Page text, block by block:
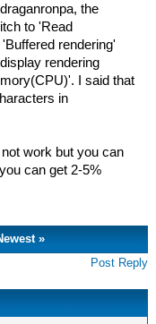
the
to 'Read
rendering'
rendering
I said that
in
work but you can
can get 2-5%
»
Post Reply